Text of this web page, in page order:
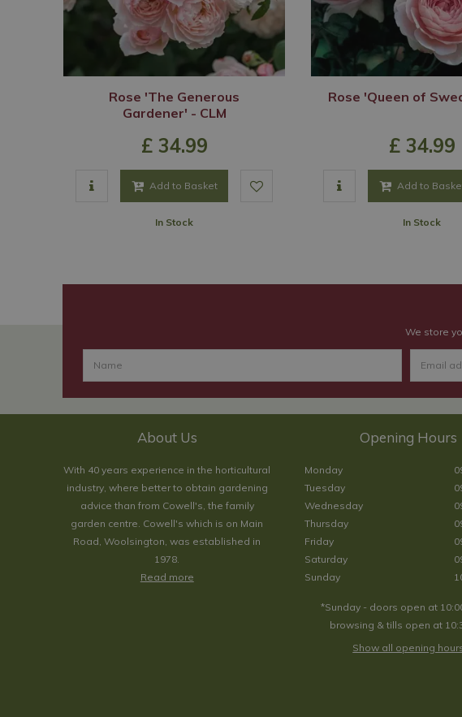
Rose 'The Generous
Gardener' - CLM
£ 34.99
Add to Basket
In Stock
Rose 'Queen of
£ 34.99
Add to
In Stock
We store
About Us
With 40 years experience in the horticultural
industry, where better to obtain gardening
advice than from Cowell's, the family
garden centre. Cowell's which is on Main
Road, Woolsington, was established in
1978.
Read more
Opening Hours
Monday
Tuesday
Wednesday
Thursday
Friday
Saturday
Sunday
*Sunday - doors open at
browsing & tills open at
Show all opening